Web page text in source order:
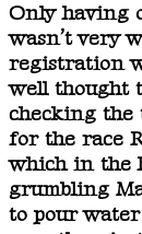
Only having
wasn’t very
registration
well thought
checking the
for the race
which in the
grumbling
to pour